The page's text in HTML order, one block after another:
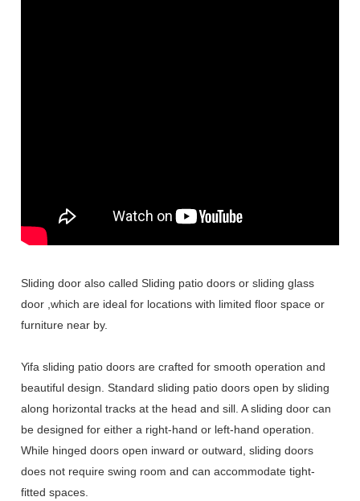
Sliding door also called Sliding patio doors or sliding glass
door ,which are ideal for locations with limited floor space or
furniture near by.
Yifa sliding patio doors are crafted for smooth operation and
beautiful design. Standard sliding patio doors open by sliding
along horizontal tracks at the head and sill. A sliding door can
be designed for either a right-hand or left-hand operation.
While hinged doors open inward or outward, sliding doors
does not require swing room and can accommodate tight-
fitted spaces.